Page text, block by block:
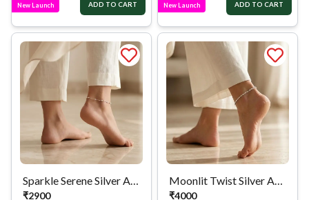
New Launch ADD TO CART New Launch ADD TO CART
Sparkle Serene Silver Anklet
₹2900
Moonlit Twist Silver Anklet
₹4000